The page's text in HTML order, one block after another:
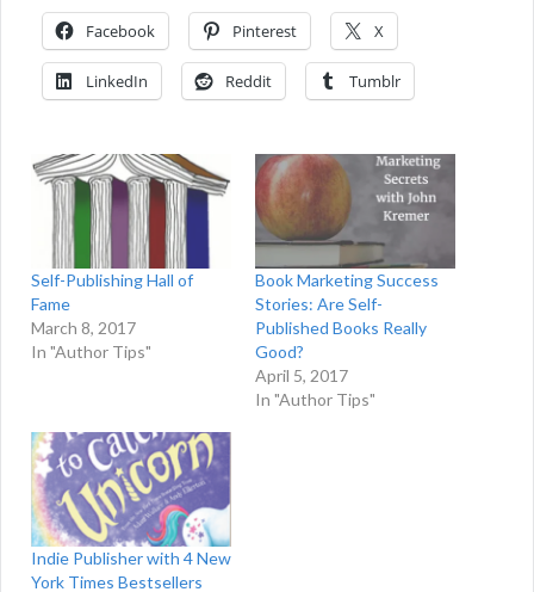
Facebook Pinterest X
LinkedIn Reddit Tumblr
Self-Publishing Hall of
Fame
March 8, 2017
In "Author Tips"
Book Marketing Success
Stories: Are Self-
Published Books Really
Good?
April 5, 2017
In "Author Tips"
Indie Publisher with 4 New
York Times Bestsellers